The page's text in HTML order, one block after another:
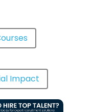
Impact